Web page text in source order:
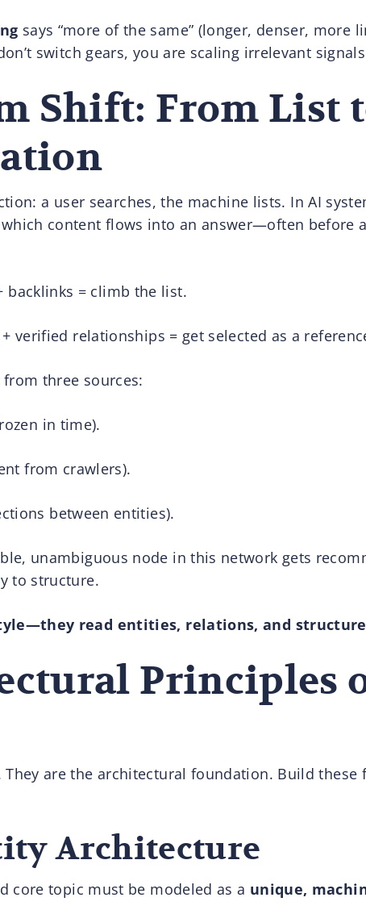
says “more of the same” (longer, denser, more
switch gears, you are scaling irrelevant
Shift: From List
a user searches, the machine lists. In AI
content flows into an answer—often before
backlinks = climb the list.
verified relationships = get selected as a
three sources:
in time).
from crawlers).
between entities).
unambiguous node in this network gets
to structure.
read entities, relations, and
Principles
They are the architectural foundation. Build
Architecture
core topic must be modeled as a unique,